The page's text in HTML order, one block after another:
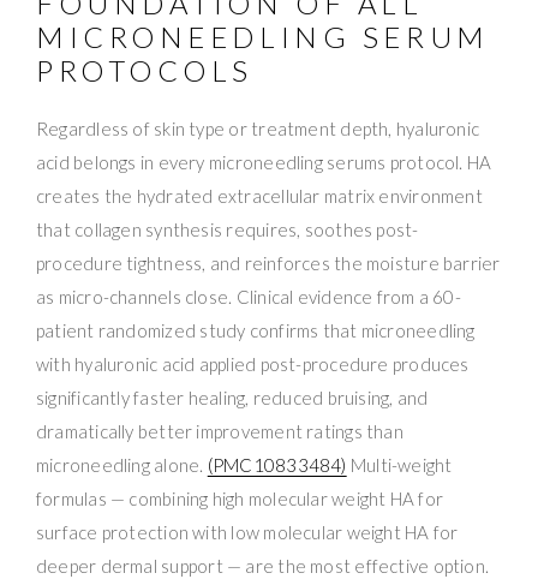
MICRONEEDLING SERUM
PROTOCOLS
Regardless of skin type or treatment depth, hyaluronic
acid belongs in every microneedling serums protocol. HA
creates the hydrated extracellular matrix environment
that collagen synthesis requires, soothes post-
procedure tightness, and reinforces the moisture barrier
as micro-channels close. Clinical evidence from a 60-
patient randomized study confirms that microneedling
with hyaluronic acid applied post-procedure produces
significantly faster healing, reduced bruising, and
dramatically better improvement ratings than
microneedling alone. (PMC10833484) Multi-weight
formulas — combining high molecular weight HA for
surface protection with low molecular weight HA for
deeper dermal support — are the most effective option.